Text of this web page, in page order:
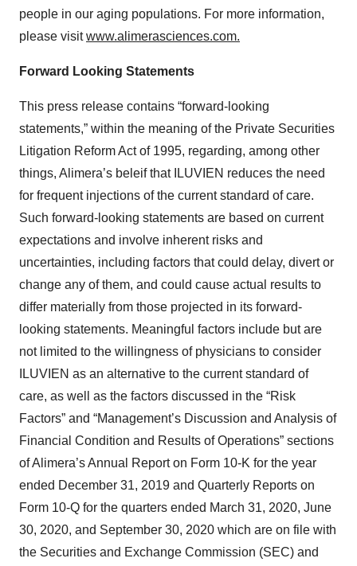
people in our aging populations. For more information,
please visitwww.alimerasciences.com.
Forward Looking Statements
This press release contains “forward-looking
statements,” within the meaning of the Private Securities
Litigation Reform Act of 1995, regarding, among other
things, Alimera’s beleif that ILUVIEN reduces the need
for frequent injections of the current standard of care.
Such forward-looking statements are based on current
expectations and involve inherent risks and
uncertainties, including factors that could delay, divert or
change any of them, and could cause actual results to
differ materially from those projected in its forward-
looking statements. Meaningful factors include but are
not limited to the willingness of physicians to consider
ILUVIEN as an alternative to the current standard of
care, as well as the factors discussed in the “Risk
Factors” and “Management’s Discussion and Analysis of
Financial Condition and Results of Operations” sections
of Alimera’s Annual Report on Form 10-K for the year
ended December 31, 2019 and Quarterly Reports on
Form 10-Q for the quarters ended March 31, 2020, June
30, 2020, and September 30, 2020 which are on file with
the Securities and Exchange Commission (SEC) and